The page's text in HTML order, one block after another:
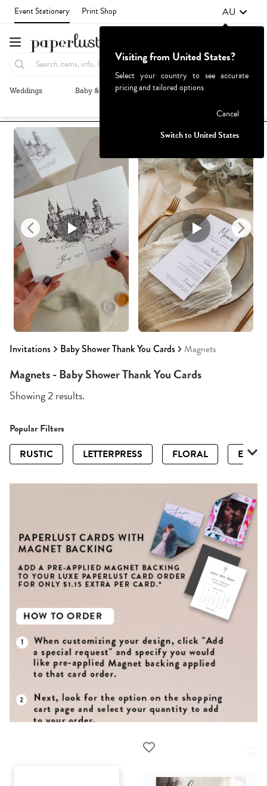
Event Stationery Print Shop AU
Weddings Baby & Kids Parties & Events
Invitations Baby Shower Thank You Cards Magnets
Recommended Browse By
Magnets - Baby Shower Thank You Cards
Showing 2 results.
Popular Filters
RUSTIC
LETTERPRESS FLORAL
Visiting from United States?
Select your country to see accurate
pricing and tailored options
Cancel
Switch to United States